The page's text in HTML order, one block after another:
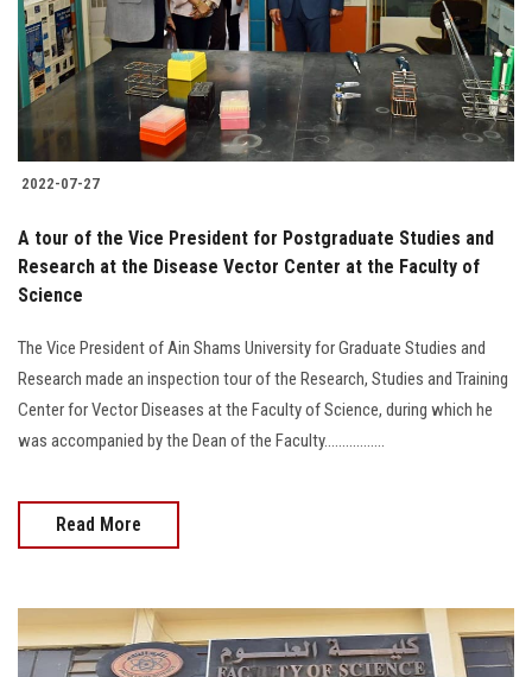
2022-07-27
A tour of the Vice President for Postgraduate Studies and
Research at the Disease Vector Center at the Faculty of
Science
The Vice President of Ain Shams University for Graduate Studies and
Research made an inspection tour of the Research, Studies and Training
Center for Vector Diseases at the Faculty of Science, during which he
was accompanied by the Dean of the Faculty.................
Read More